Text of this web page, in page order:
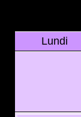
Lundi